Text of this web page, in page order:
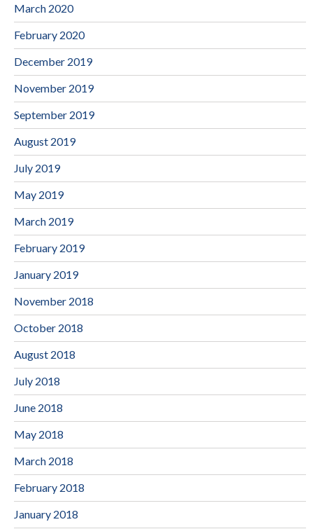
March 2020
February 2020
December 2019
November 2019
September 2019
August 2019
July 2019
May 2019
March 2019
February 2019
January 2019
November 2018
October 2018
August 2018
July 2018
June 2018
May 2018
March 2018
February 2018
January 2018